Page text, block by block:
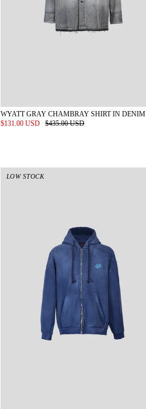
WYATT GRAY CHAMBRAY SHIRT IN DENIM
$131.00 USD
$435.00 USD
LOW STOCK